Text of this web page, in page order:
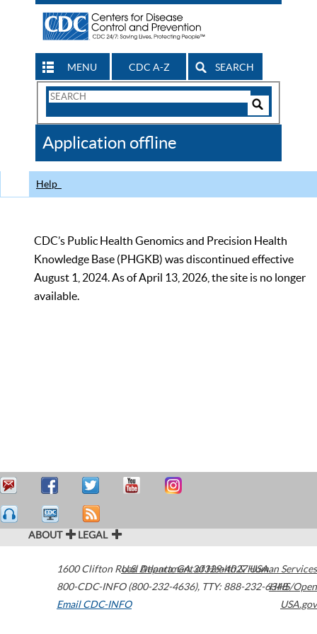
MENU CDC A-Z SEARCH
Search
CDC
Application offline
Help
CDC’s Public Health Genomics and Precision Health
Knowledge Base (PHGKB) was discontinued effective
August 1, 2024. As of April 13, 2026, the site is no longer
available.
ABOUT LEGAL
1600 Clifton Road Atlanta,GA30329-4027USA
800-CDC-INFO (800-232-4636), TTY: 888-232-6348
Email CDC-INFO
U.S. Department of Health & Human Services
HHS/Open
USA.gov